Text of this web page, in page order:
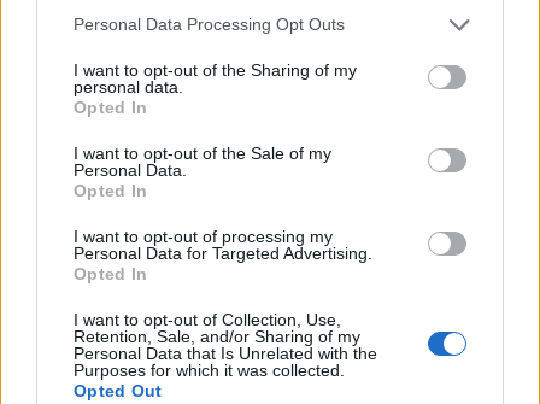
Personal Data Processing Opt Outs
I want to opt-out of the Sharing of my
personal data.
Opted In
I want to opt-out of the Sale of my
Personal Data.
Opted In
I want to opt-out of processing my
Personal Data for Targeted Advertising.
Opted In
I want to opt-out of Collection, Use,
Retention, Sale, and/or Sharing of my
Personal Data that Is Unrelated with the
Purposes for which it was collected.
Opted Out
LOST - Simple past tense and past participle of lose.
LOTS - Plural form of lot.
ROTS - Third person singular of rot.
SHOT - Worn out.
SLOT - A narrow depression, perforation, or aperture;
sliding in it.
SORT - A general type.